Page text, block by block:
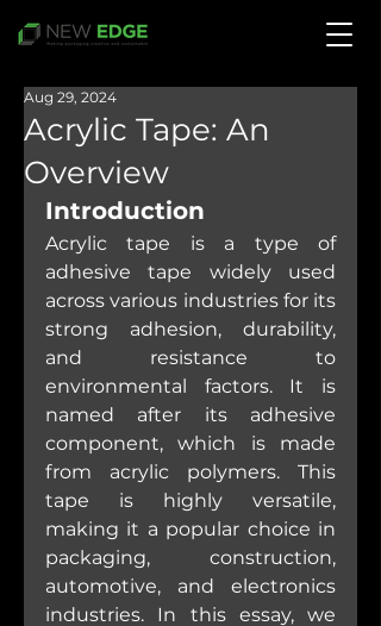
Acrylic Tape: An
Overview
Aug 29, 2024
Introduction
Acrylic tape is a type of
adhesive tape widely used
across various industries for its
strong adhesion, durability,
and resistance to
environmental factors. It is
named after its adhesive
component, which is made
from acrylic polymers. This
tape is highly versatile,
making it a popular choice in
packaging, construction,
automotive, and electronics
industries. In this essay, we